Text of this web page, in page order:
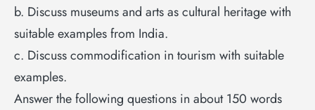
b. Discuss museums and arts as cultural heritage with
suitable examples from India.
c. Discuss commodification in tourism with suitable
examples.
Answer the following questions in about 150 words